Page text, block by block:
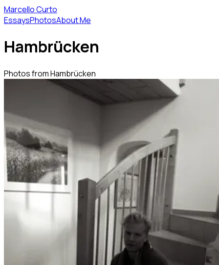
Marcello Curto
EssaysPhotosAbout Me
Hambrücken
Photos from Hambrücken